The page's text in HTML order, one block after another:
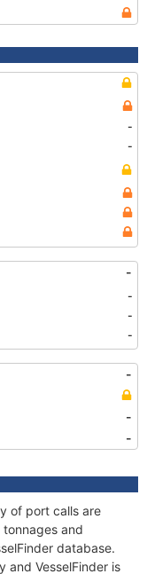
-
-
-
-
-
-
-
-
-
of port calls are
and
database.
and VesselFinder is